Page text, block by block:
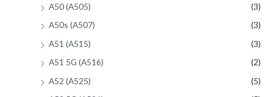
A50 (A505)
(3)
A50s (A507)
(3)
A51 (A515)
(3)
A51 5G (A516)
(2)
A52 (A525)
(5)